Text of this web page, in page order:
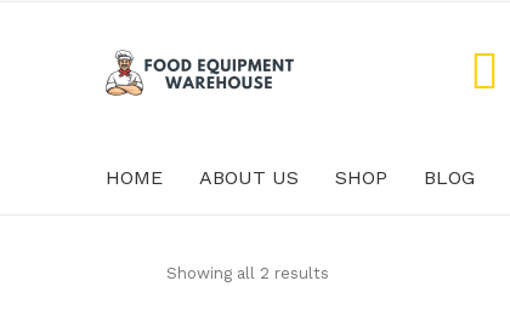
HOME ABOUT US SHOP BLOG
Showing all 2 results